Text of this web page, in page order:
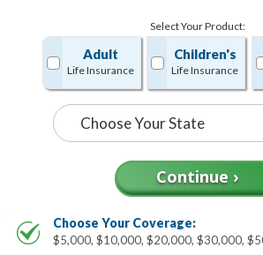
Select Your Product:
Adult
Life Insurance
Children's
Life Insurance
State
Choose Your Coverage:
$5,000, $10,000, $20,000, $30,000,